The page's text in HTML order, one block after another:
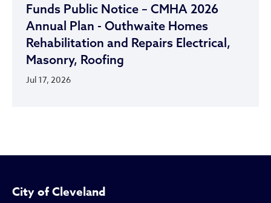
Funds Public Notice – CMHA 2026
Annual Plan - Outhwaite Homes
Rehabilitation and Repairs Electrical,
Masonry, Roofing
Jul 17, 2026
City of Cleveland